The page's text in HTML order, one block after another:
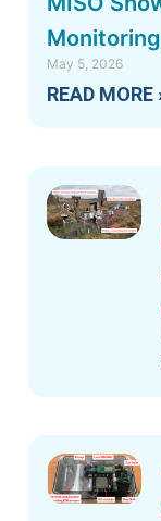
May 5, 2026
READ MORE